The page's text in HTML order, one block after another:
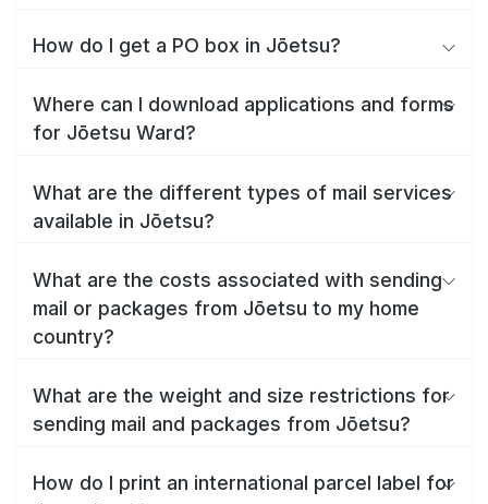
How do I get a PO box in Jōetsu?
Where can I download applications and forms
for Jōetsu Ward?
What are the different types of mail services
available in Jōetsu?
What are the costs associated with sending
mail or packages from Jōetsu to my home
country?
What are the weight and size restrictions for
sending mail and packages from Jōetsu?
How do I print an international parcel label for